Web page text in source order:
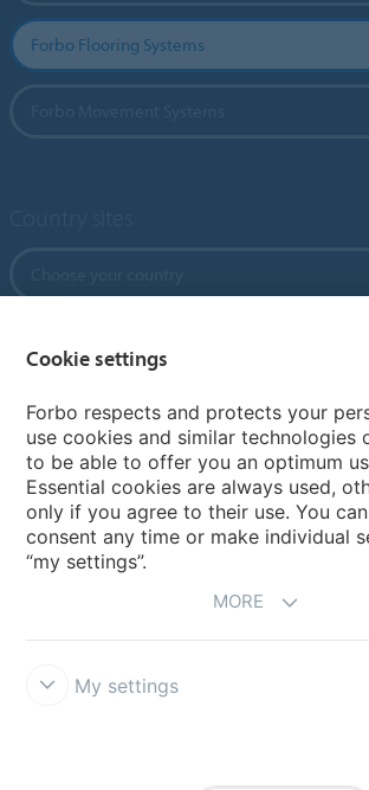
Forbo Flooring Systems
My Forbo
References
ForbOnline
Warranty
Cookie settings
Forbo respects and protects your
use cookies and similar technologies
to be able to offer you an optimum
Essential cookies are always used,
only if you agree to their use. You
consent any time or make individual
“my settings”.
MORE
My settings